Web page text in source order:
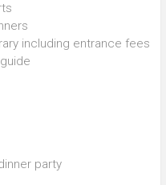
including entrance fees
party